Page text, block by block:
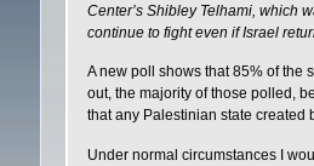
Center’s Shibley Telhami, which
continue to fight even if Israel
A new poll shows that 85% of the
out, the majority of those polled,
that any Palestinian state created
Under normal circumstances I